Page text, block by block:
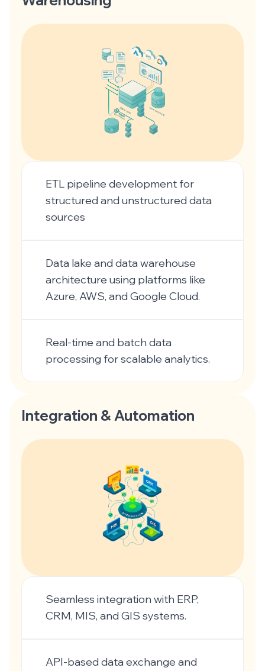
ETL pipeline development for
structured and unstructured data
sources
Data lake and data warehouse
architecture using platforms like
Azure, AWS, and Google Cloud.
Real-time and batch data
processing for scalable analytics.
Integration & Automation
Seamless integration with ERP,
CRM, MIS, and GIS systems.
API-based data exchange and